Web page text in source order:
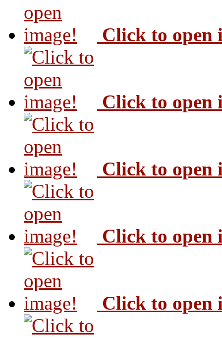
Click to open
Click to open
Click to open
Click to open
Click to open